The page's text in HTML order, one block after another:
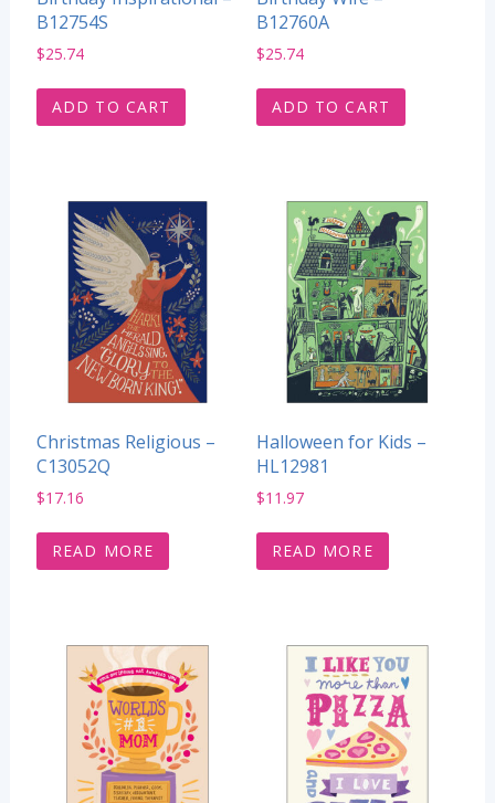
B12754S
$25.74
ADD TO CART
B12760A
$25.74
ADD TO CART
Christmas Religious –
C13052Q
$17.16
READ MORE
Halloween for Kids –
HL12981
$11.97
READ MORE